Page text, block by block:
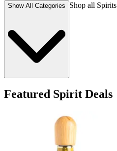
Show All Categories Shop all Spirits
Featured Spirit Deals